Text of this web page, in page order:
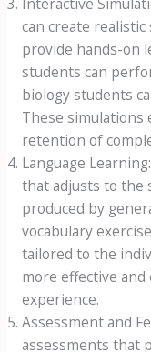
can create
provide hands-on
students can
biology students
These simulations
retention of
Language
that adjusts to the
produced by
vocabulary
tailored to the
more effective
experience.
Assessment and
assessments that